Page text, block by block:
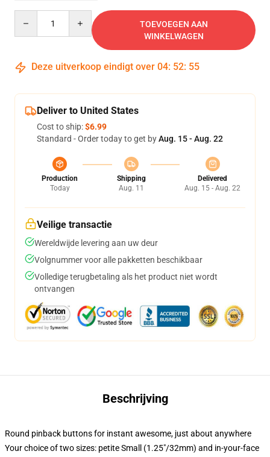
TOEVOEGEN AAN
WINKELWAGEN
Deze uitverkoop eindigt over 04: 52: 54
Deliver to United States
Cost to ship:$6.99
Standard - Order today to get byAug. 15 - Aug. 22
Production
Today
Shipping
Aug. 11
Delivered
Aug. 15 - Aug. 22
Veilige transactie
Wereldwijde levering aan uw deur
Volgnummer voor alle pakketten beschikbaar
Volledige terugbetaling als het product niet wordt
ontvangen
Beschrijving
Round pinback buttons for instant awesome, just about anywhere
Your choice of two sizes: petite Small (1.25"/32mm) and in-your-face